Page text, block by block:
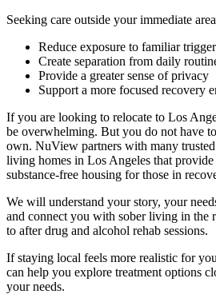
Seeking care outside your immediate
Reduce exposure to familiar
Create separation from daily
Provide a greater sense of privacy
Support a more focused recovery
If you are looking to relocate to Los
be overwhelming. But you do not have
own. NuView partners with many
living homes in Los Angeles that provide
substance-free housing for those in
We will understand your story, your
and connect you with sober living in the
to after drug and alcohol rehab sessions.
If staying local feels more realistic for
can help you explore treatment options
your needs.